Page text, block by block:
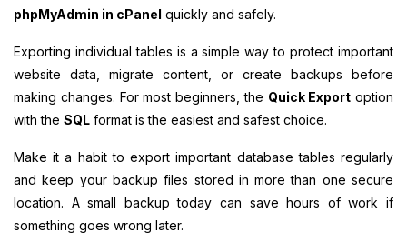
phpMyAdmin in cPanel quickly and safely.
Exporting individual tables is a simple way to protect important
website data, migrate content, or create backups before
making changes. For most beginners, the Quick Export option
with the SQL format is the easiest and safest choice.
Make it a habit to export important database tables regularly
and keep your backup files stored in more than one secure
location. A small backup today can save hours of work if
something goes wrong later.